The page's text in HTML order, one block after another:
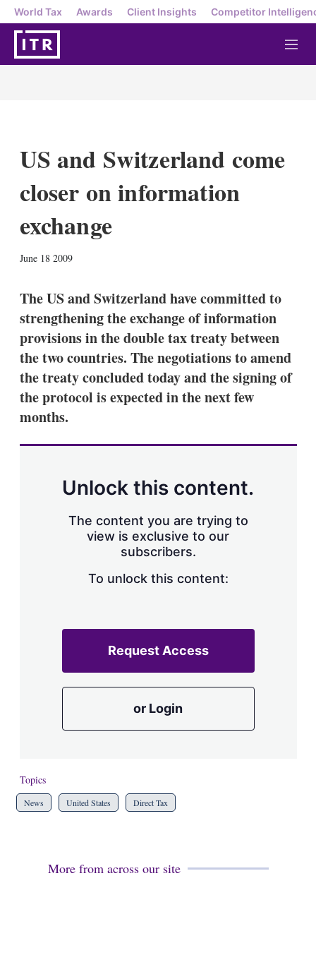
World Tax Awards Client Insights Competitor
M
e
US and Switzerland come
closer on information
exchange
June 18 2009
k
e
d
I
n
i
l
o
The US and Switzerland have committed to
strengthening the exchange of information
provisions in the double tax treaty between
the two countries. The negotiations to amend
the treaty concluded today and the signing of
the protocol is expected in the next few
months.
Unlock this content.
The content you are trying to
view is exclusive to our
subscribers.
To unlock this content:
Request Access
or Login
Topics
News United States Direct Tax
More from across our site